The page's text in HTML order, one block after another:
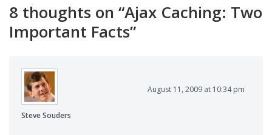
8 thoughts on “Ajax Caching: Two
Important Facts”
Steve Souders
August 11, 2009 at 10:34 pm